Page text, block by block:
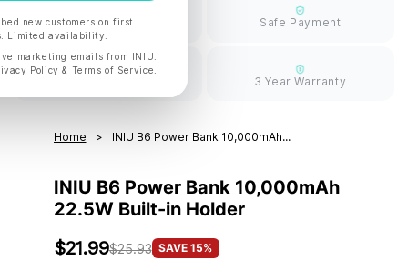
Limited Free
Shipping
Safe Payment
3 Year Warranty
Home INIU B6 Power Bank 10,000mAh...
INIU B6 Power Bank 10,000mAh
22.5W Built-in Holder
$25.93
$21.99 SAVE 15%